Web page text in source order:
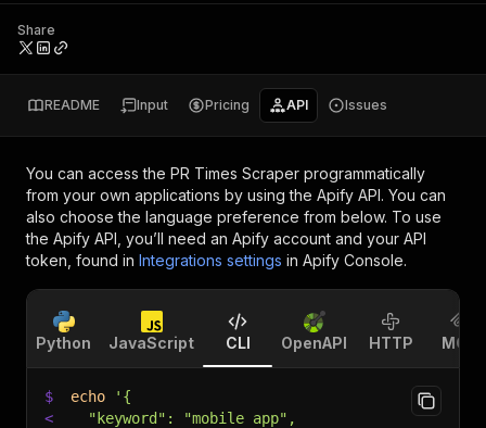
Share
README Input Pricing API Issues
You can access the PR Times Scraper programmatically
from your own applications by using the Apify API. You can
also choose the language preference from below. To use
the Apify API, you’ll need an Apify account and your API
token, found in Integrations settings in Apify Console.
Python JavaScript CLI OpenAPI HTTP MCP
$ echo
'{
<
  "keyword": "mobile app",